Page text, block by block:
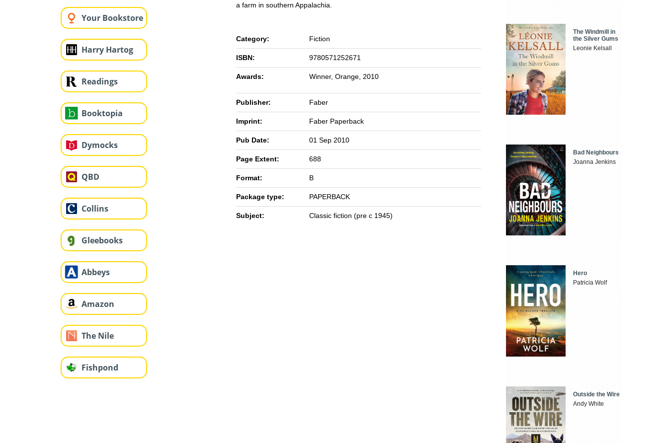
Your Bookstore
Harry Hartog
Readings
Booktopia
Dymocks
QBD
Collins
Gleebooks
Abbeys
Amazon
The Nile
Fishpond
a farm in southern Appalachia.
Category: Fiction
ISBN: 9780571252671
Awards: Winner, Orange, 2010
Publisher: Faber
Imprint: Faber Paperback
Pub Date: 01 Sep 2010
Page Extent: 688
Format: B
Package type: PAPERBACK
Subject: Classic fiction (pre c 1945)
The Windmill in
the Silver Gums
Leonie Kelsall
Bad Neighbours
Joanna Jenkins
Hero
Patricia Wolf
Outside the Wire
Andy White